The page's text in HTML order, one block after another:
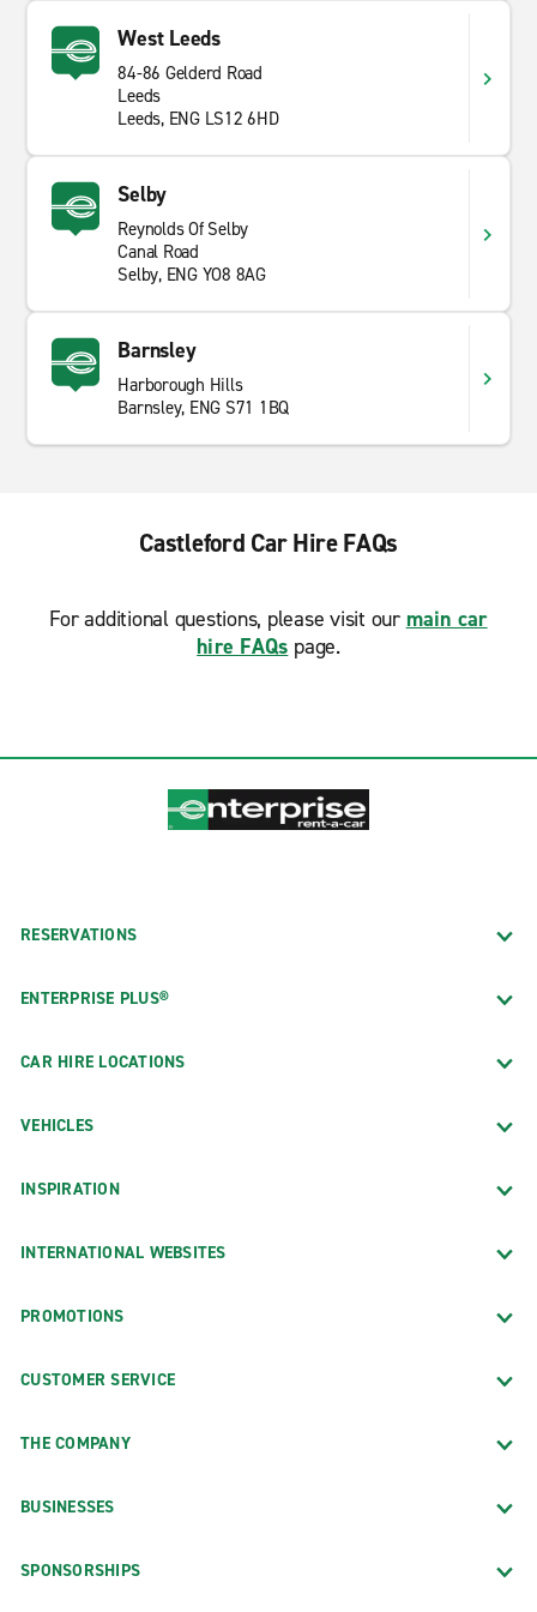
explore the city, a
SUV
move house, Enterprise will accommodate your needs.
Book today and start your journey!
West Leeds
84-86 Gelderd Road
Leeds
Leeds, ENG LS12 6HD
Selby
Reynolds Of Selby
Canal Road
Selby, ENG YO8 8AG
Barnsley
Harborough Hills
Barnsley, ENG S71 1BQ
Castleford Car Hire FAQs
For additional questions, please visit our main car
hire FAQs page.
RESERVATIONS
ENTERPRISE PLUS®
CAR HIRE LOCATIONS
VEHICLES
INSPIRATION
INTERNATIONAL WEBSITES
PROMOTIONS
CUSTOMER SERVICE
THE COMPANY
BUSINESSES
SPONSORSHIPS